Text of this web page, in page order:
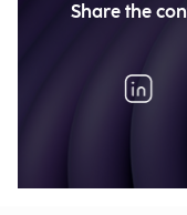
Share the